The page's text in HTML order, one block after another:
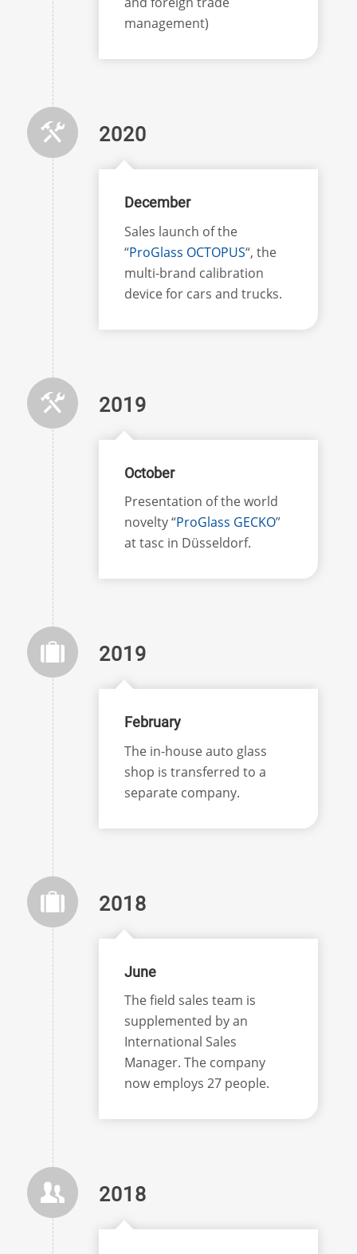
management)
2020
December
Sales launch of the
“ProGlass OCTOPUS“, the
multi-brand calibration
device for cars and trucks.
2019
October
Presentation of the world
novelty “ProGlass GECKO”
at tasc in Düsseldorf.
2019
February
The in-house auto glass
shop is transferred to a
separate company.
2018
June
The field sales team is
supplemented by an
International Sales
Manager. The company
now employs 27 people.
2018